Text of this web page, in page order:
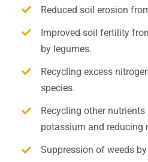
Reduced soil erosion
Improved soil fertility
by legumes.
Recycling excess
species.
Recycling other
potassium and reducing
Suppression of weeds